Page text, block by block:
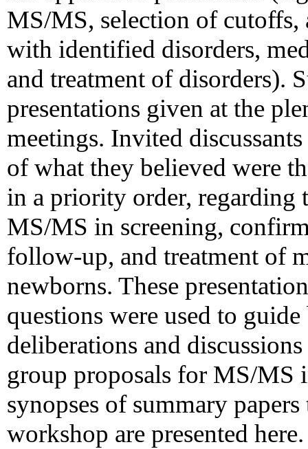
MS/MS, selection of
with identified disorders,
and treatment of disorders).
presentations given at the
meetings. Invited
of what they believed were
in a priority order, regarding
MS/MS in screening,
follow-up, and treatment of
newborns. These
questions were used to
deliberations and
group proposals for MS/MS
synopses of summary
workshop are presented here.